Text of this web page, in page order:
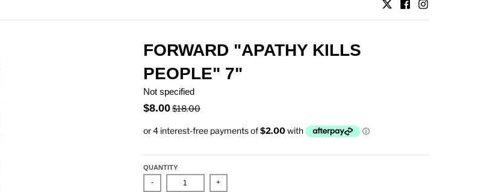
FORWARD "APATHY KILLS
PEOPLE" 7"
Not specified
$8.00$18.00
QUANTITY
- +